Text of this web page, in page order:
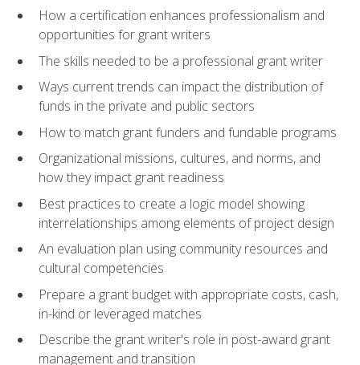
How a certification enhances professionalism and
opportunities for grant writers
The skills needed to be a professional grant writer
Ways current trends can impact the distribution of
funds in the private and public sectors
How to match grant funders and fundable programs
Organizational missions, cultures, and norms, and
how they impact grant readiness
Best practices to create a logic model showing
interrelationships among elements of project design
An evaluation plan using community resources and
cultural competencies
Prepare a grant budget with appropriate costs, cash,
in-kind or leveraged matches
Describe the grant writer's role in post-award grant
management and transition